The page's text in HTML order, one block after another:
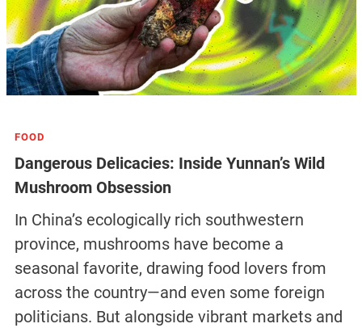
FOOD
Dangerous Delicacies: Inside Yunnan’s Wild
Mushroom Obsession
In China’s ecologically rich southwestern
province, mushrooms have become a
seasonal favorite, drawing food lovers from
across the country—and even some foreign
politicians. But alongside vibrant markets and